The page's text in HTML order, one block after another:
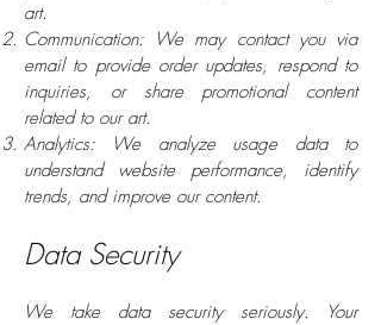
art.
Communication: We may contact you via
email to provide order updates, respond to
inquiries, or share promotional content
related to our art.
Analytics: We analyze usage data to
understand website performance, identify
trends, and improve our content.
Data Security
We take data security seriously. Your